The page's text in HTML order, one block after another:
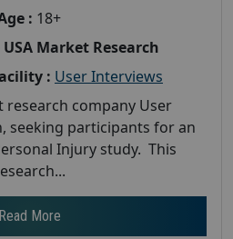
: 18+
Market Research
: User Interviews
research company User
seeking participants for an
Injury study. This
Read More